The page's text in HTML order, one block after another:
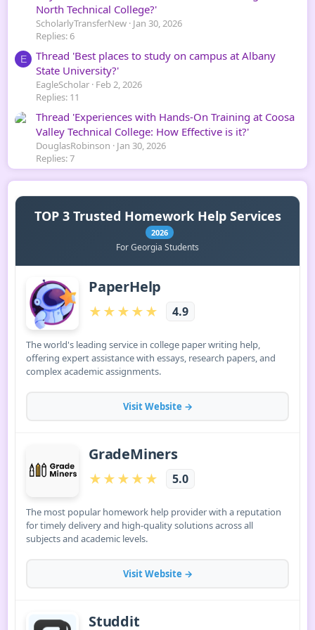
North Technical College?'
ScholarlyTransferNew Jan 30, 2026
Replies: 6
E
Thread 'Best places to study on campus at Albany
State University?'
EagleScholar Feb 2, 2026
Replies: 11
Thread 'Experiences with Hands-On Training at Coosa
Valley Technical College: How Effective is it?'
DouglasRobinson
Jan 30, 2026
Replies: 7